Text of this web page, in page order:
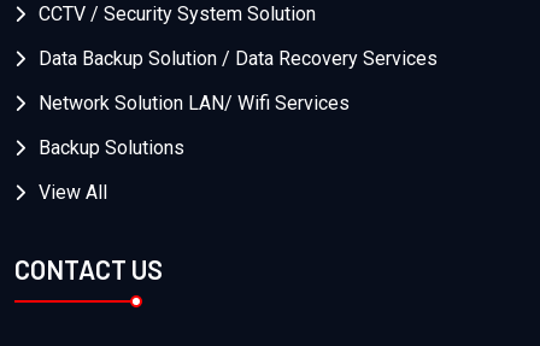
CCTV / Security System Solution
Data Backup Solution / Data Recovery Services
Network Solution LAN/ Wifi Services
Backup Solutions
View All
CONTACT US